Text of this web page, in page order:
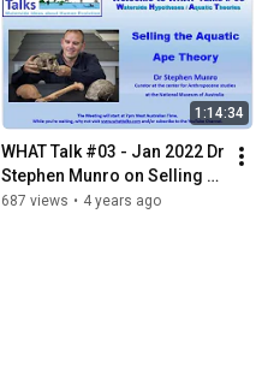
1:14:34
WHAT Talk #03 - Jan 2022 Dr
Stephen Munro on Selling
the Aquatic Ape Theory
687 views • 4 years ago